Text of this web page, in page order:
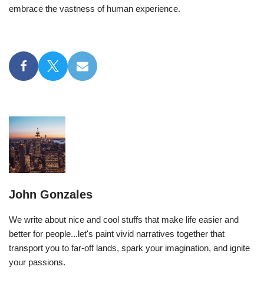
embrace the vastness of human experience.
John Gonzales
We write about nice and cool stuffs that make life easier and
better for people...let's paint vivid narratives together that
transport you to far-off lands, spark your imagination, and ignite
your passions.